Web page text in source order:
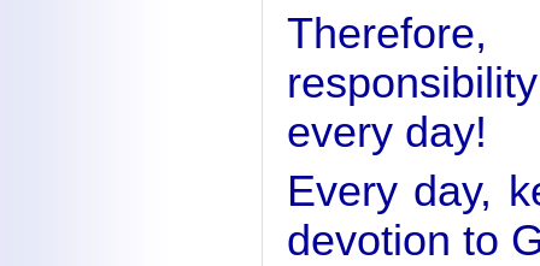
every day!
Every day,
devotion to